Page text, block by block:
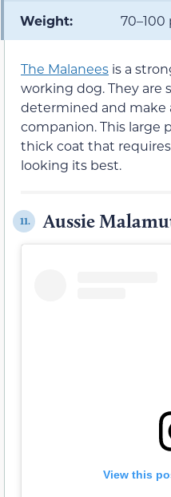
Weight:
The Malanees is a
working dog. They are
determined and make
companion. This large
thick coat that
looking its best.
11. Aussie
View this